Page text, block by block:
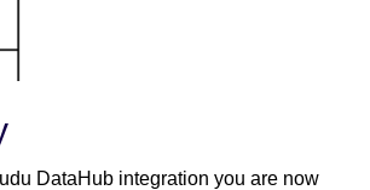
DataHub integration you are now